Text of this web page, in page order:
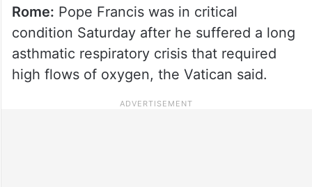
Rome: Pope Francis was in critical
condition Saturday after he suffered a long
asthmatic respiratory crisis that required
high flows of oxygen, the Vatican said.